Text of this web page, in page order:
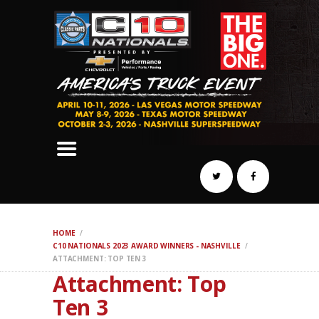
HOME
C10 NATIONALS 2023 AWARD WINNERS - NASHVILLE
ATTACHMENT: TOP TEN 3
Attachment: Top
Ten 3
SCHEDULE
HOTELS
AWARDS
DYNO
AUTOCROSS
DRAG
REGISTER